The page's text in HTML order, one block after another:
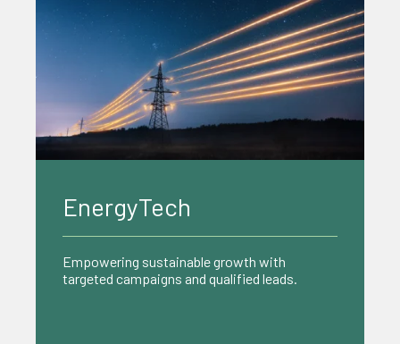
Ecommerce
Driving growth with data-driven strategies
that turn clicks into customers.